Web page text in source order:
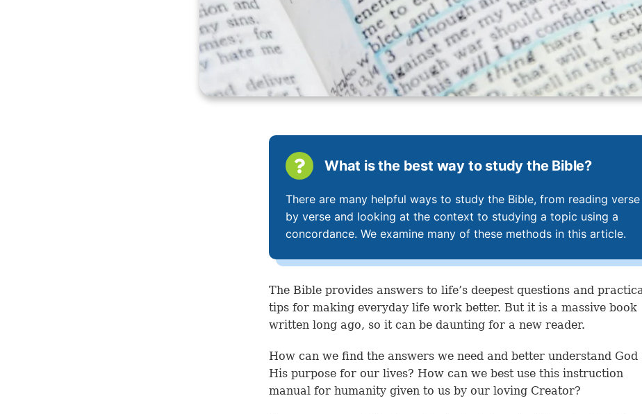
What is the best way to study the Bible?
There are many helpful ways to study the Bible, from reading verse
by verse and looking at the context to studying a topic using a
concordance. We examine many of these methods in this article.
The Bible provides answers to life’s deepest questions and
tips for making everyday life work better. But it is a massive book
written long ago, so it can be daunting for a new reader.
How can we find the answers we need and better understand God
His purpose for our lives? How can we best use this instruction
manual for humanity given to us by our loving Creator?